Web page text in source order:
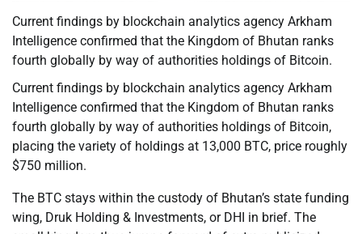
Current findings by blockchain analytics agency Arkham
Intelligence confirmed that the Kingdom of Bhutan ranks
fourth globally by way of authorities holdings of Bitcoin.
Current findings by blockchain analytics agency Arkham
Intelligence confirmed that the Kingdom of Bhutan ranks
fourth globally by way of authorities holdings of Bitcoin,
placing the variety of holdings at 13,000 BTC, price roughly
$750 million.
The BTC stays within the custody of Bhutan’s state funding
wing, Druk Holding & Investments, or DHI in brief. The